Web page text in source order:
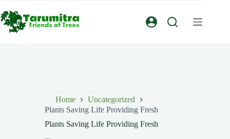
Home
Uncategorized
Plants Saving Life Providing Fresh
Plants Saving Life Providing Fresh